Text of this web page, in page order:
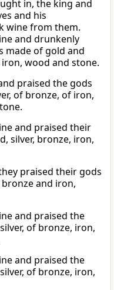
in, the king and
and his
wine from them.
and drunkenly
made of gold and
wood and stone.
praised the gods
of bronze, of iron,
and praised their
silver, bronze, iron,
praised their gods
and iron,
and praised the
of bronze, iron,
and praised the
of bronze, iron,